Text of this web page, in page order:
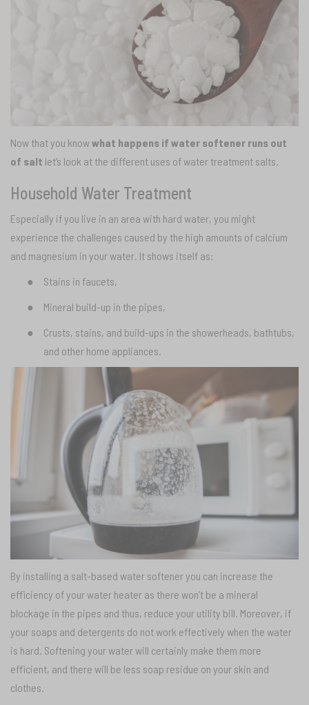
Now that you knowwhat happens if water softener runs out
of salt let’s look at the different uses of water treatment salts.
Household Water Treatment
Especially if you live in an area with hard water, you might
experience the challenges caused by the high amounts of calcium
and magnesium in your water. It shows itself as:
●
Stains in faucets,
●
Mineral build-up in the pipes,
●
Crusts, stains, and build-ups in the showerheads, bathtubs,
and other home appliances.
By installing a salt-based water softener you can increase the
efficiency of your water heater as there won’t be a mineral
blockage in the pipes and thus, reduce your utility bill. Moreover, if
your soaps and detergents do not work effectively when the water
is hard. Softening your water will certainly make them more
efficient, and there will be less soap residue on your skin and
clothes.